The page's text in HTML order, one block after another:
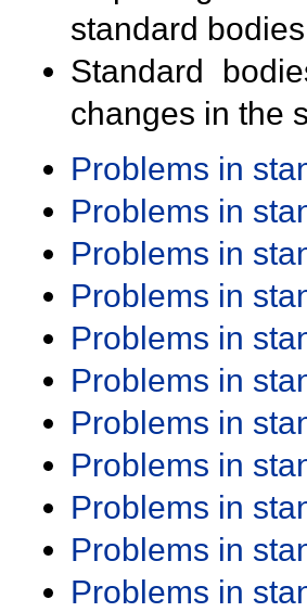
standard
Standard
changes in the
Problems in
Problems in
Problems in
Problems in
Problems in
Problems in
Problems in
Problems in
Problems in
Problems in
Problems in